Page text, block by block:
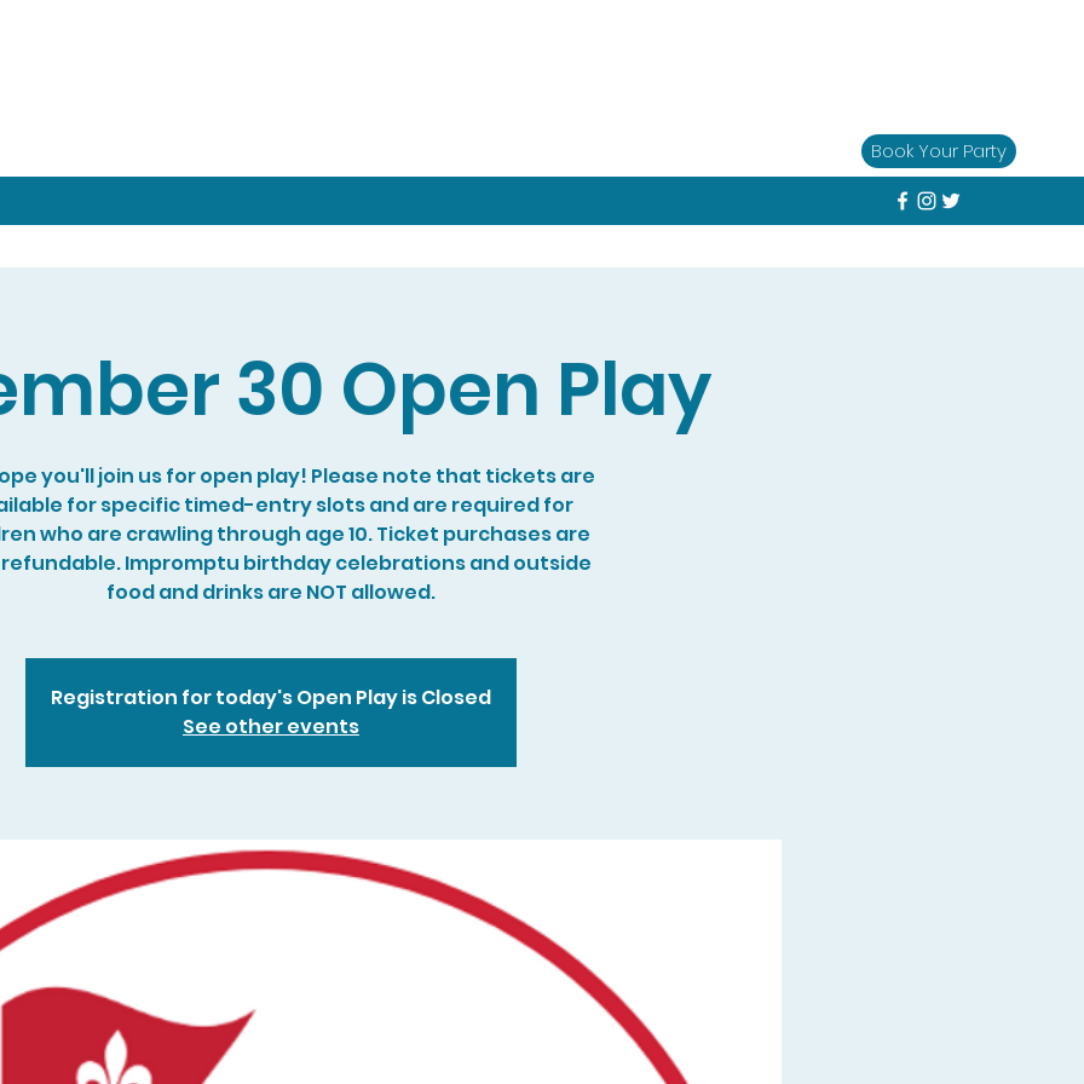
Book Your Party
30 Open Play
you'll join us for open play! Please note that tickets are
for specific timed-entry slots and are required for
who are crawling through age 10. Ticket purchases are
Impromptu birthday celebrations and outside
food and drinks are NOT allowed.
Registration for today's Open Play is Closed
See other events